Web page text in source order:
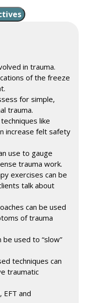
in trauma.
of the freeze
for simple,
trauma.
like
increase felt safety
use to gauge
trauma work.
exercises can be
talk about
can be used
of trauma
used to “slow”
techniques can
traumatic
and